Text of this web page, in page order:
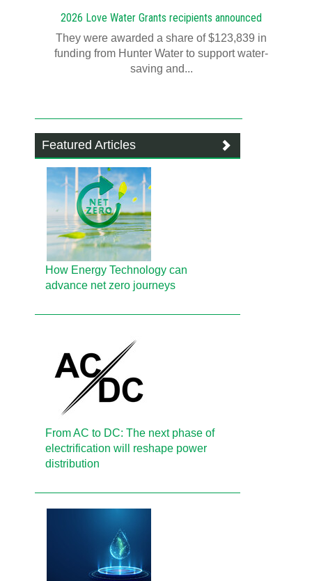
2026 Love Water Grants recipients announced
They were awarded a share of $123,839 in
funding from Hunter Water to support water-
saving and...
Featured Articles
How Energy Technology can
advance net zero journeys
From AC to DC: The next phase of
electrification will reshape power
distribution